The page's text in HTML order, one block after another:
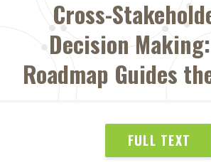
Cross-
Decision
Roadmap Guides
FULL TEXT